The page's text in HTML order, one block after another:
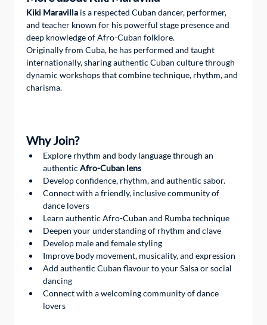
Kiki Maravilla is a respected Cuban dancer, performer,
and teacher known for his powerful stage presence and
deep knowledge of Afro-Cuban folklore.
Originally from Cuba, he has performed and taught
internationally, sharing authentic Cuban culture through
dynamic workshops that combine technique, rhythm, and
charisma.
Why Join?
Explore rhythm and body language through an
authentic Afro-Cuban lens
Develop confidence, rhythm, and authentic sabor.
Connect with a friendly, inclusive community of
dance lovers
Learn authentic Afro-Cuban and Rumba technique
Deepen your understanding of rhythm and clave
Develop male and female styling
Improve body movement, musicality, and expression
Add authentic Cuban flavour to your Salsa or social
dancing
Connect with a welcoming community of dance
lovers